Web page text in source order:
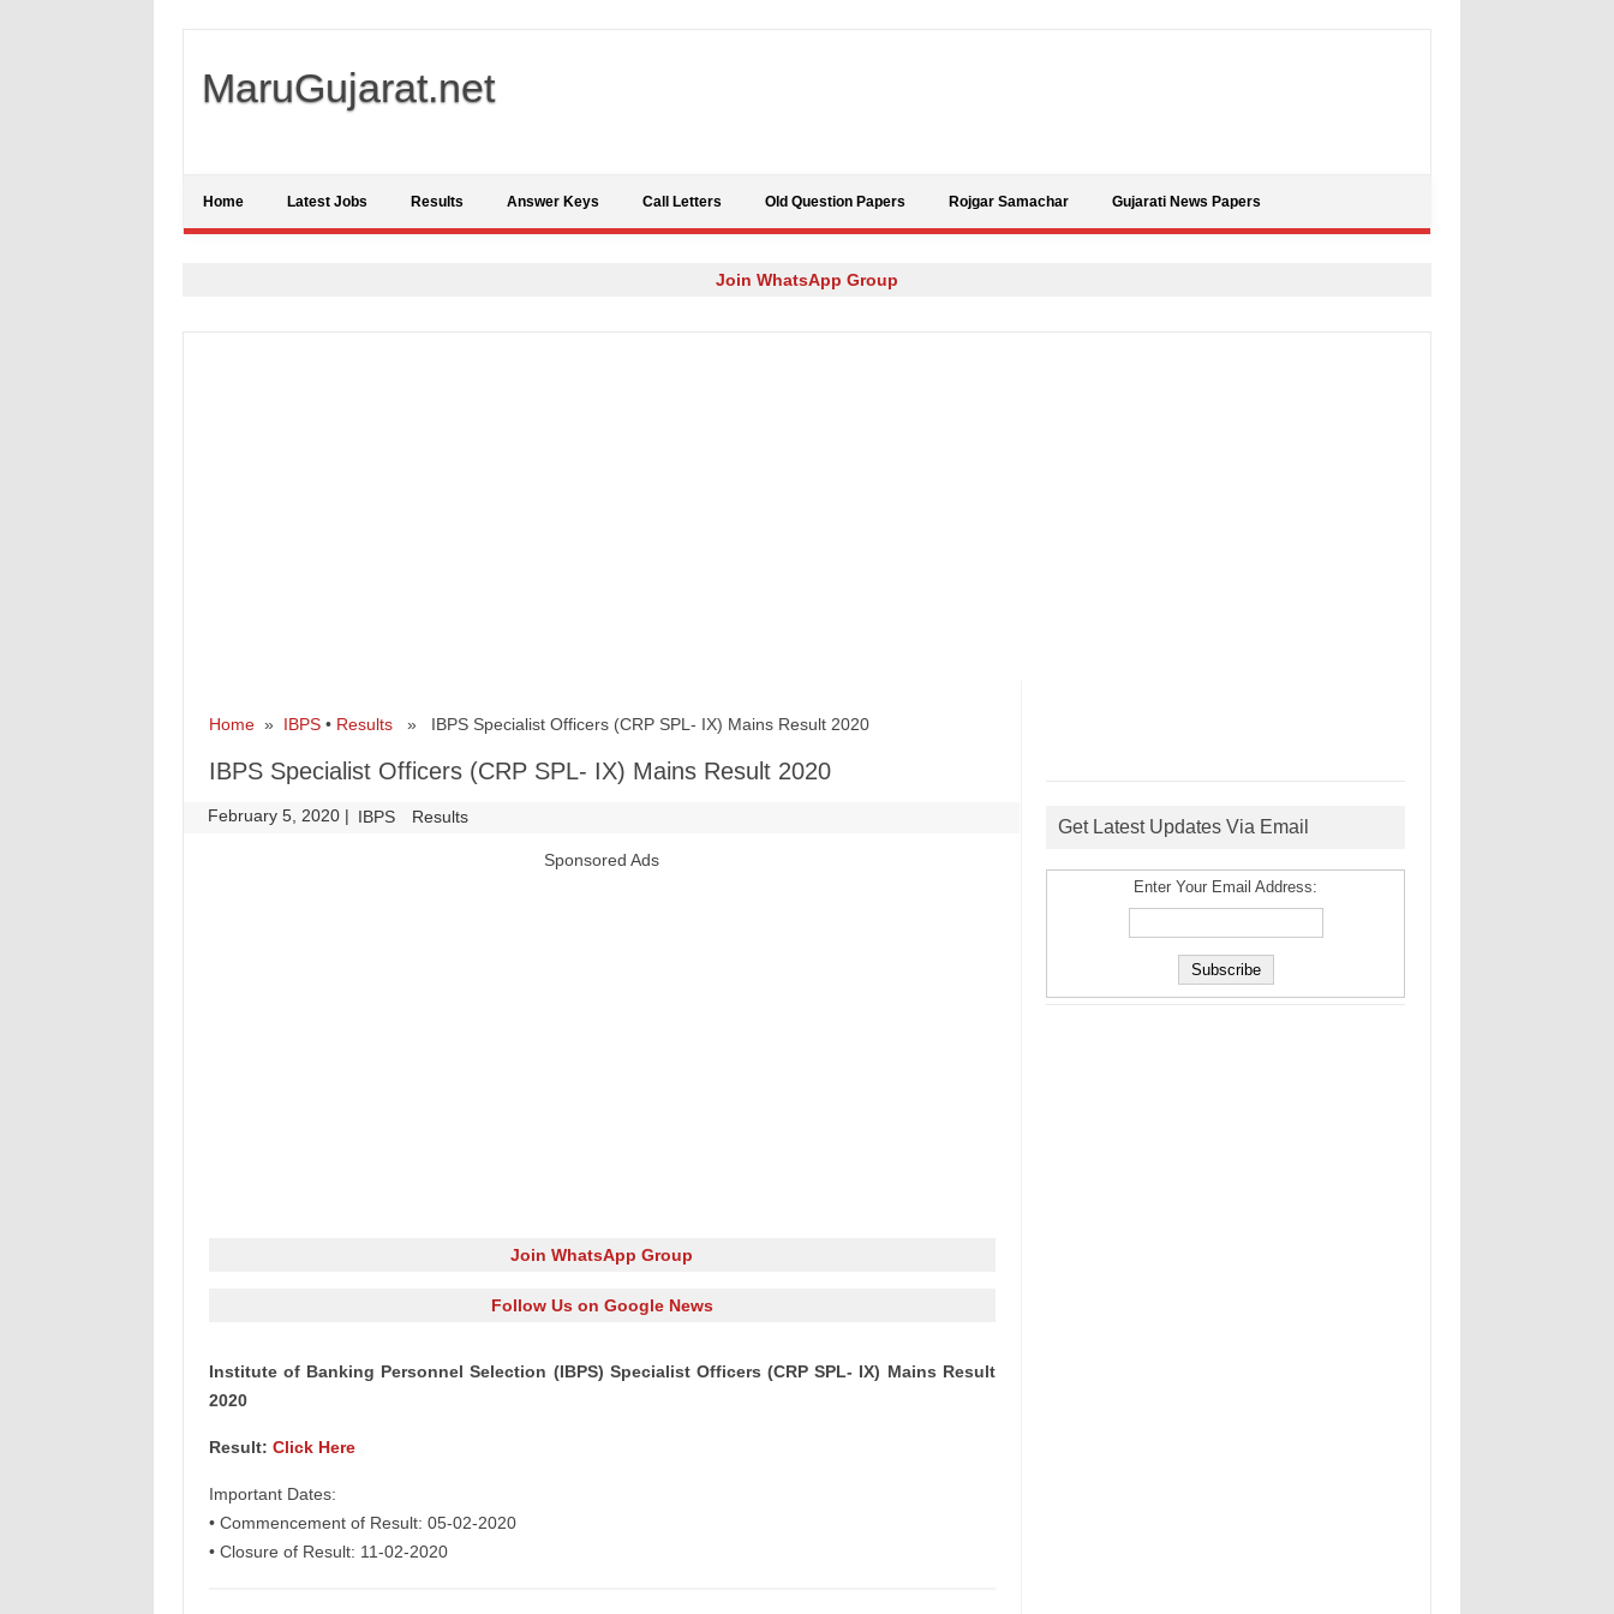
MaruGujarat.net
Home Latest Jobs Results Answer Keys Call Letters Old Question Papers Rojgar Samachar Gujarati News Papers
Join WhatsApp Group
Home» IBPS• Results» IBPS Specialist Officers (CRP SPL- IX) Mains Result 2020
IBPS Specialist Officers (CRP SPL- IX) Mains Result 2020
February 5, 2020 | IBPS Results
Sponsored Ads
Join WhatsApp Group
Follow Us on Google News
Institute of Banking Personnel Selection (IBPS) Specialist Officers (CRP SPL- IX) Mains Result
2020
Result: Click Here
Important Dates:
• Commencement of Result: 05-02-2020
• Closure of Result: 11-02-2020
Get Latest Updates Via Email
Enter Your Email Address: